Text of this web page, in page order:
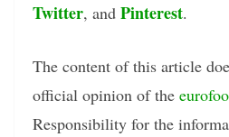
Twitter, and Pinterest.
The content of this article
official opinion of the
Responsibility for the